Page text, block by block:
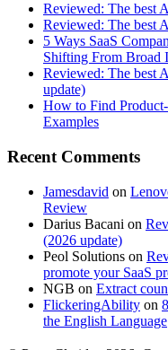
Reviewed: The best
Reviewed: The best
5 Ways SaaS
Shifting From Broad
Reviewed: The best
update)
How to Find
Examples
Recent Comments
Jamesdavid on
Review
Darius Bacani on
(2026 update)
Peol Solutions on
promote your SaaS
NGB on Extract
FlickeringAbility on
the English Language